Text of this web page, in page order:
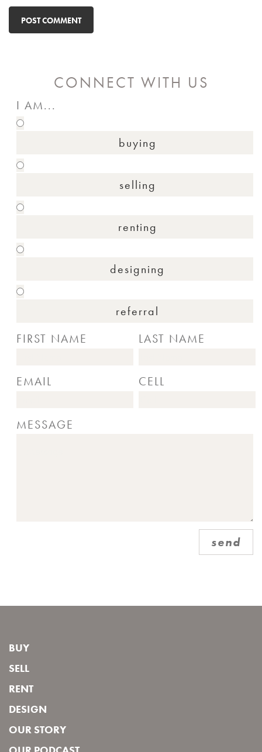
CONNECT WITH US
I AM...
buying
selling
renting
designing
referral
FIRST NAME
LAST NAME
EMAIL CELL
MESSAGE
send
BUY
SELL
RENT
DESIGN
OUR STORY